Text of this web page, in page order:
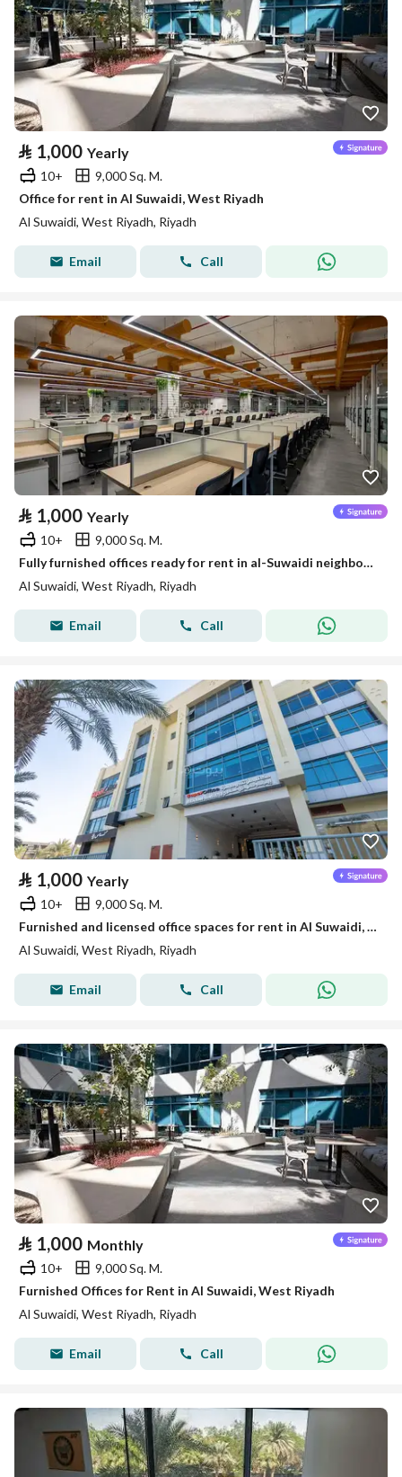
⃁ 1,000 Yearly
10+
9,000 Sq. M.
Office for rent in Al Suwaidi, West Riyadh
Al Suwaidi, West Riyadh, Riyadh
Email Call
⃁ 1,000 Yearly
10+
9,000 Sq. M.
Fully furnished offices ready for rent in al-Suwaidi neighborhood
Al Suwaidi, West Riyadh, Riyadh
Email Call
⃁ 1,000 Yearly
10+
9,000 Sq. M.
Furnished and licensed office spaces for rent in Al Suwaidi, West Riyadh
Al Suwaidi, West Riyadh, Riyadh
Email Call
⃁ 1,000 Monthly
10+
9,000 Sq. M.
Furnished Offices for Rent in Al Suwaidi, West Riyadh
Al Suwaidi, West Riyadh, Riyadh
Email Call